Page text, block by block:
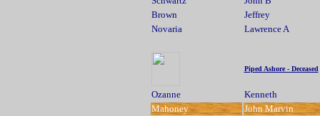
Brown
Jeffrey
Novaria
Lawrence A
Piped Ashore - Deceased
Ozanne
Kenneth
Mahoney
John Marvin